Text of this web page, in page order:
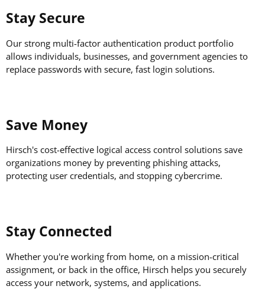
Stay Secure
Our strong multi-factor authentication product portfolio
allows individuals, businesses, and government agencies to
replace passwords with secure, fast login solutions.
Save Money
Hirsch's cost-effective logical access control solutions save
organizations money by preventing phishing attacks,
protecting user credentials, and stopping cybercrime.
Stay Connected
Whether you're working from home, on a mission-critical
assignment, or back in the office, Hirsch helps you securely
access your network, systems, and applications.